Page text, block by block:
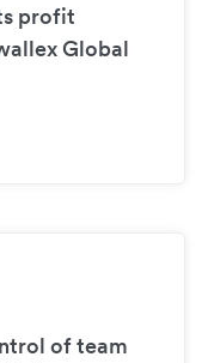
profit
Global
of team